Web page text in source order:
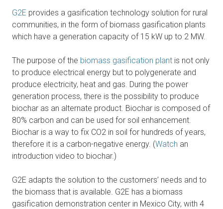
G2E provides a gasification technology solution for rural
communities, in the form of biomass gasification plants
which have a generation capacity of 15 kW up to 2 MW.
The purpose of the biomass gasification plant is not only
to produce electrical energy but to polygenerate and
produce electricity, heat and gas. During the power
generation process, there is the possibility to produce
biochar as an alternate product. Biochar is composed of
80% carbon and can be used for soil enhancement.
Biochar is a way to fix CO2 in soil for hundreds of years,
therefore it is a carbon-negative energy. (Watch an
introduction video to biochar.)
G2E adapts the solution to the customers’ needs and to
the biomass that is available. G2E has a biomass
gasification demonstration center in Mexico City, with 4